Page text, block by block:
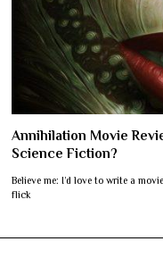
Annihilation Movie
Science Fiction?
Believe me: I’d love to write a
flick